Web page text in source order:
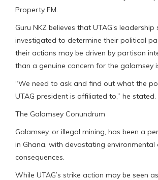
Property FM.
Guru NKZ believes that UTAG’s leadership
investigated to determine their political
their actions may be driven by partisan
than a genuine concern for the galamsey
“We need to ask and find out what the
UTAG president is affiliated to,” he stated.
The Galamsey Conundrum
Galamsey, or illegal mining, has been a
in Ghana, with devastating environmental
consequences.
While UTAG’s strike action may be seen